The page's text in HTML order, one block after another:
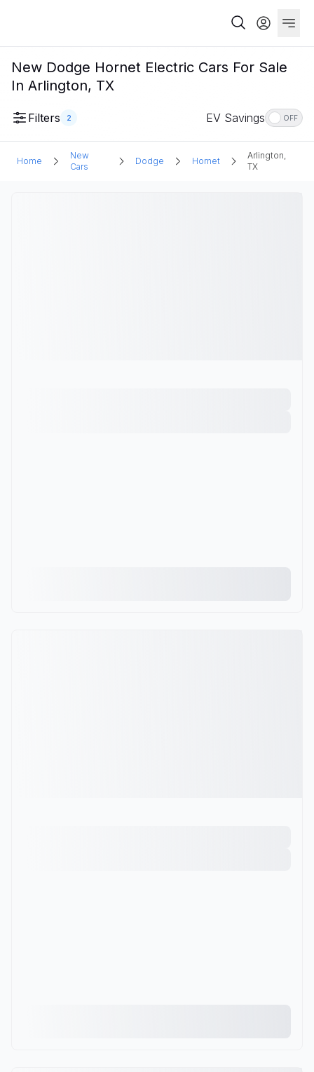
New Dodge Hornet Electric Cars For Sale
In Arlington, TX
Filters 2 EV Savings OFF
Home
New
Cars
Dodge Hornet
Arlington,
TX